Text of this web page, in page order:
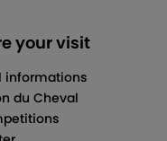
your visit
informations
du Cheval